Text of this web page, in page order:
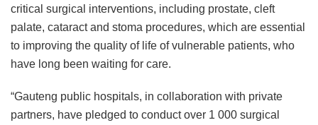
critical surgical interventions, including prostate, cleft
palate, cataract and stoma procedures, which are essential
to improving the quality of life of vulnerable patients, who
have long been waiting for care.
“Gauteng public hospitals, in collaboration with private
partners, have pledged to conduct over 1 000 surgical